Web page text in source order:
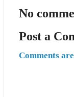
No
Post a
Comments